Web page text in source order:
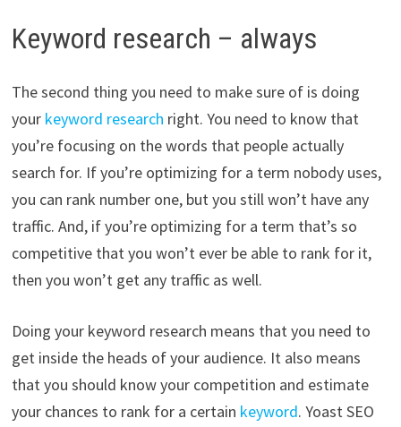
Keyword research – always
The second thing you need to make sure of is doing
your keyword research right. You need to know that
you’re focusing on the words that people actually
search for. If you’re optimizing for a term nobody uses,
you can rank number one, but you still won’t have any
traffic. And, if you’re optimizing for a term that’s so
competitive that you won’t ever be able to rank for it,
then you won’t get any traffic as well.
Doing your keyword research means that you need to
get inside the heads of your audience. It also means
that you should know your competition and estimate
your chances to rank for a certain keyword. Yoast SEO